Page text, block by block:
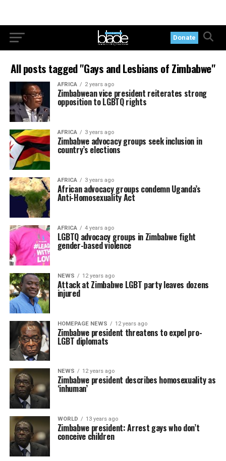
Donate
All posts tagged "Gays and Lesbians of Zimbabwe"
AFRICA 2 years ago
Zimbabwean vice president reiterates strong
opposition to LGBTQ rights
AFRICA 3 years ago
Zimbabwe advocacy groups seek inclusion in
country’s elections
AFRICA 3 years ago
African advocacy groups condemn Uganda’s
Anti-Homosexuality Act
AFRICA 4 years ago
LGBTQ advocacy groups in Zimbabwe fight
gender-based violence
NEWS 12 years ago
Attack at Zimbabwe LGBT party leaves dozens
injured
HOMEPAGE NEWS 12 years ago
Zimbabwe president threatens to expel pro-
LGBT diplomats
NEWS 12 years ago
Zimbabwe president describes homosexuality as
‘inhuman’
WORLD 13 years ago
Zimbabwe president: Arrest gays who don’t
conceive children